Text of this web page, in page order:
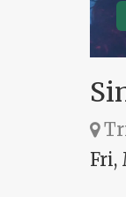
Fri,